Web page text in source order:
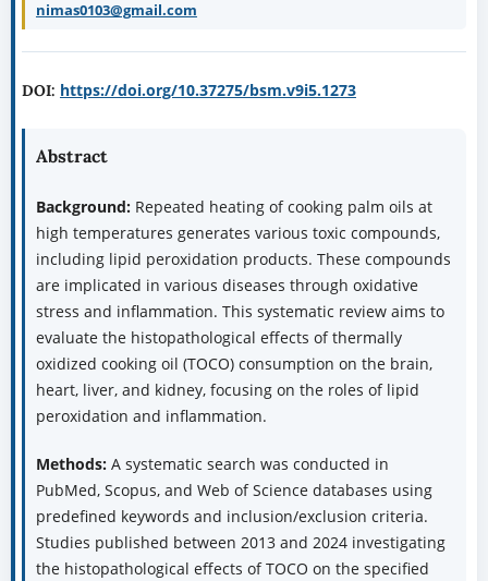
nimas0103@gmail.com
DOI: https://doi.org/10.37275/bsm.v9i5.1273
Abstract
Background:Repeated heating of cooking palm oils at
high temperatures generates various toxic compounds,
including lipid peroxidation products. These compounds
are implicated in various diseases through oxidative
stress and inflammation. This systematic review aims to
evaluate the histopathological effects of thermally
oxidized cooking oil (TOCO) consumption on the brain,
heart, liver, and kidney, focusing on the roles of lipid
peroxidation and inflammation.
Methods:A systematic search was conducted in
PubMed, Scopus, and Web of Science databases using
predefined keywords and inclusion/exclusion criteria.
Studies published between 2013 and 2024 investigating
the histopathological effects of TOCO on the specified